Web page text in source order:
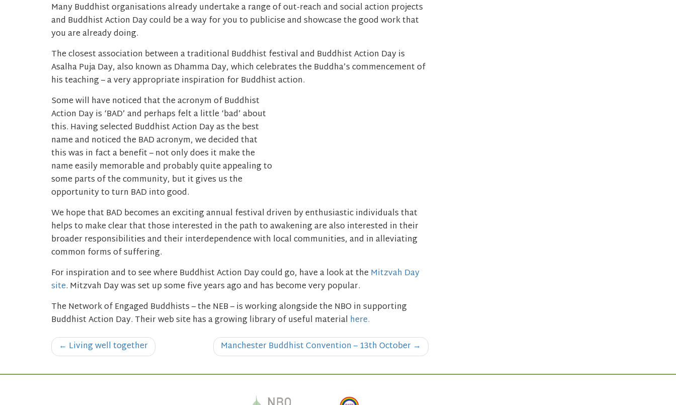
Many Buddhist organisations already undertake a range of out-reach and social action projects
and Buddhist Action Day could be a way for you to publicise and showcase the good work that
you are already doing.
The closest association between a traditional Buddhist festival and Buddhist Action Day is
Asalha Puja Day, also known as Dhamma Day, which celebrates the Buddha’s commencement of
his teaching – a very appropriate inspiration for Buddhist action.
Some will have noticed that the acronym of Buddhist
Action Day is ‘BAD’ and perhaps felt a little ‘bad’ about
this. Having selected Buddhist Action Day as the best
name and noticed the BAD acronym, we decided that
this was in fact a benefit – not only does it make the
name easily memorable and probably quite appealing to
some parts of the community, but it gives us the
opportunity to turn BAD into good.
We hope that BAD becomes an exciting annual festival driven by enthusiastic individuals that
helps to make clear that those interested in the path to awakening are also interested in their
broader responsibilities and their interdependence with local communities, and in alleviating
common forms of suffering.
For inspiration and to see where Buddhist Action Day could go, have a look at the Mitzvah Day
site. Mitzvah Day was set up some five years ago and has become very popular.
The Network of Engaged Buddhists – the NEB – is working alongside the NBO in supporting
Buddhist Action Day. Their web site has a growing library of useful material here.
Post
navigation
← Living well together Manchester Buddhist Convention – 13th October →